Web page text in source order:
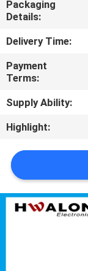
CONTACT
US
NEWS
REQUEST
SITEMAP
PRIVACY
Packaging
Details:
Delivery Time:
Payment
Terms:
Supply Ability:
Highlight: